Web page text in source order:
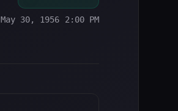
May 30, 1956 2:00 PM